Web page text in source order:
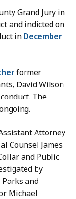
Grand Jury in
and indicted on
in December
former
David Wilson
The
Attorney
Counsel James
and Public
by
and
Michael